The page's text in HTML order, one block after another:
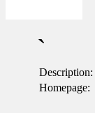
`
Description:
Homepage: